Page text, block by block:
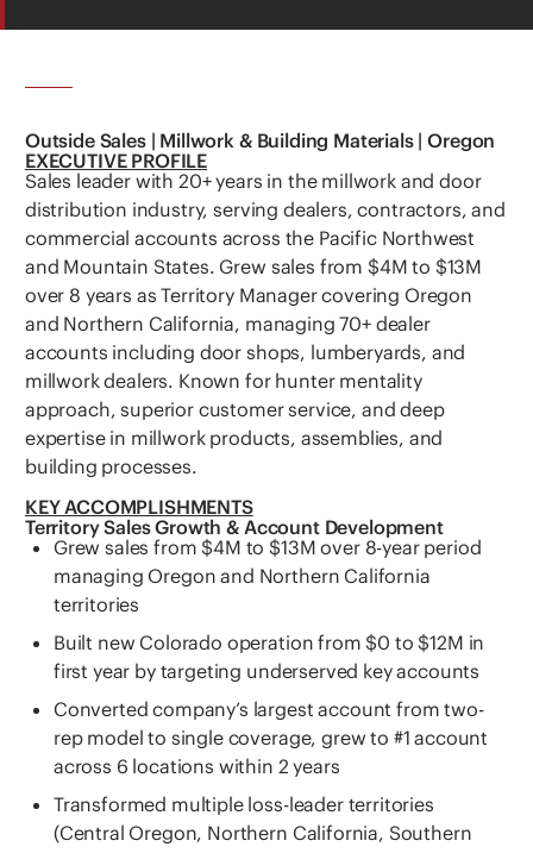
Outside Sales | Millwork & Building Materials | Oregon
EXECUTIVE PROFILE
Sales leader with 20+ years in the millwork and door
distribution industry, serving dealers, contractors, and
commercial accounts across the Pacific Northwest
and Mountain States. Grew sales from $4M to $13M
over 8 years as Territory Manager covering Oregon
and Northern California, managing 70+ dealer
accounts including door shops, lumberyards, and
millwork dealers. Known for hunter mentality
approach, superior customer service, and deep
expertise in millwork products, assemblies, and
building processes.
KEY ACCOMPLISHMENTS
Territory Sales Growth & Account Development
Grew sales from $4M to $13M over 8-year period
managing Oregon and Northern California
territories
Built new Colorado operation from $0 to $12M in
first year by targeting underserved key accounts
Converted company’s largest account from two-
rep model to single coverage, grew to #1 account
across 6 locations within 2 years
Transformed multiple loss-leader territories
(Central Oregon, Northern California, Southern